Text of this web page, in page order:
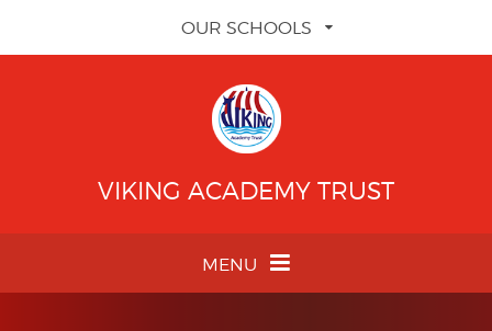
OUR SCHOOLS
VIKING ACADEMY TRUST
MENU